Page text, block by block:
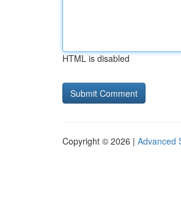
HTML is disabled
Copyright © 2026 | Advanced